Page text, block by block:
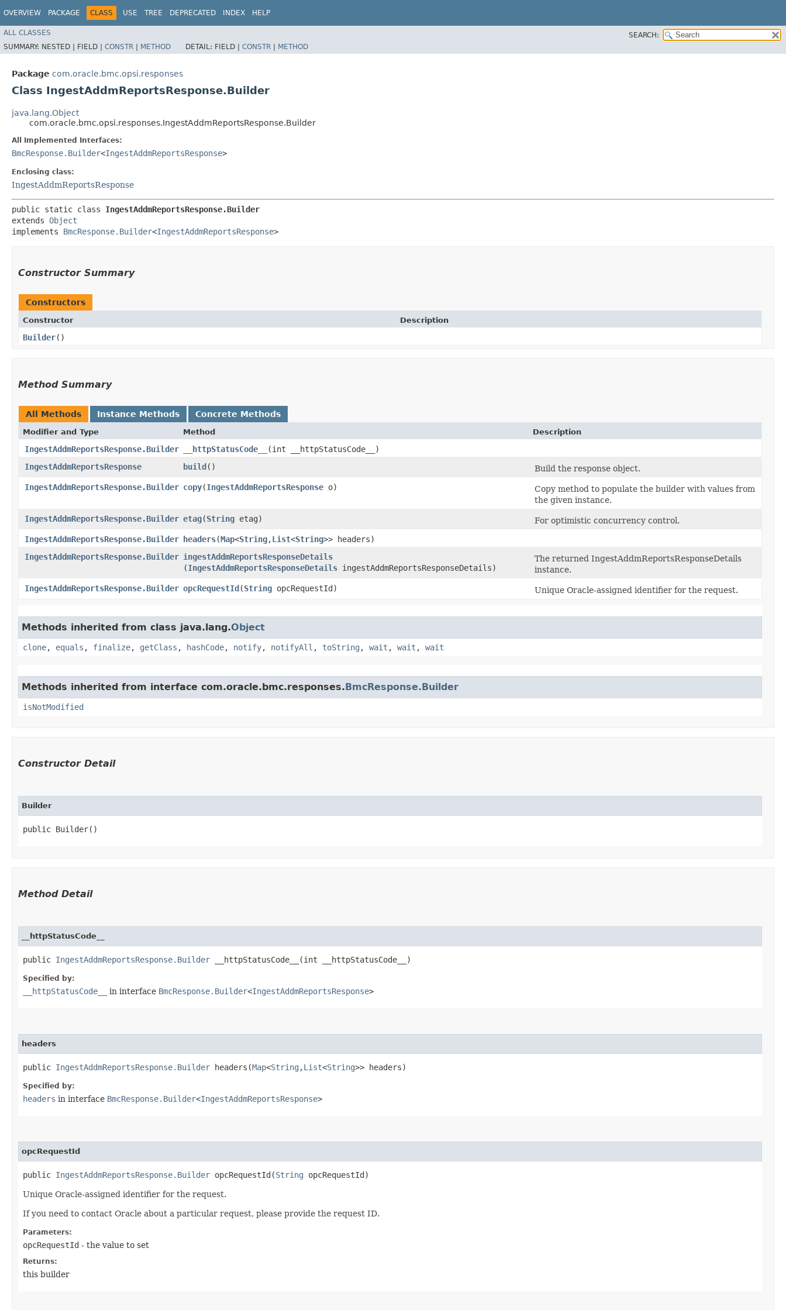
OVERVIEW PACKAGE CLASS USE TREE DEPRECATED INDEX HELP
ALL CLASSES
SEARCH:
SUMMARY: NESTED | FIELD | CONSTR | METHOD DETAIL: FIELD | CONSTR | METHOD
Package com.oracle.bmc.opsi.responses
Class IngestAddmReportsResponse.Builder
java.lang.Object
com.oracle.bmc.opsi.responses.IngestAddmReportsResponse.Builder
All Implemented Interfaces:
BmcResponse.Builder<IngestAddmReportsResponse>
Enclosing class:
IngestAddmReportsResponse
public static class IngestAddmReportsResponse.Builder
extends Object
implements BmcResponse.Builder<IngestAddmReportsResponse>
Constructor Summary
Constructors
Constructor Description
Builder()
Method Summary
All Methods Instance Methods Concrete Methods
Modifier and Type Method Description
IngestAddmReportsResponse.Builder __httpStatusCode__
​(int __httpStatusCode__)
IngestAddmReportsResponse
build()
Build the response object.
IngestAddmReportsResponse.Builder copy​(IngestAddmReportsResponse o)
Copy method to populate the builder with values from
the given instance.
IngestAddmReportsResponse.Builder etag​(String etag)
For optimistic concurrency control.
IngestAddmReportsResponse.Builder headers​(Map<String,​List<String>> headers)
IngestAddmReportsResponse.Builder ingestAddmReportsResponseDetails
(IngestAddmReportsResponseDetails ingestAddmReportsResponseDetails)
The returned IngestAddmReportsResponseDetails
instance.
IngestAddmReportsResponse.Builder opcRequestId​(String opcRequestId) Unique Oracle-assigned identifier for the request.
Methods inherited from class java.lang.Object
clone, equals , finalize, getClass , hashCode, notify, notifyAll , toString , wait , wait , wait
Methods inherited from interface com.oracle.bmc.responses.BmcResponse.Builder
isNotModified
Constructor Detail
Builder
public Builder()
Method Detail
__httpStatusCode__
public IngestAddmReportsResponse.Builder __httpStatusCode__​(int __httpStatusCode__)
Specified by:
__httpStatusCode__ in interface BmcResponse.Builder<IngestAddmReportsResponse>
headers
public IngestAddmReportsResponse.Builder headers​(Map<String ,​List<String>> headers)
Specified by:
headers in interface BmcResponse.Builder<IngestAddmReportsResponse>
opcRequestId
public IngestAddmReportsResponse.Builder opcRequestId​(String opcRequestId)
Unique Oracle-assigned identifier for the request.
If you need to contact Oracle about a particular request, please provide the request ID.
Parameters:
opcRequestId - the value to set
Returns:
this builder